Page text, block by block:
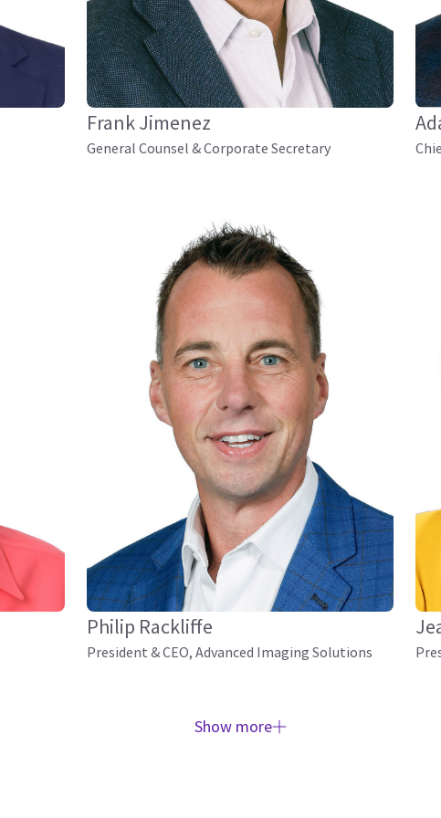
Frank Jimenez
General Counsel & Corporate Secretary
Philip Rackliffe
President & CEO, Advanced Imaging Solutions
Show more